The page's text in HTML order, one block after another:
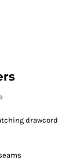
drawcord